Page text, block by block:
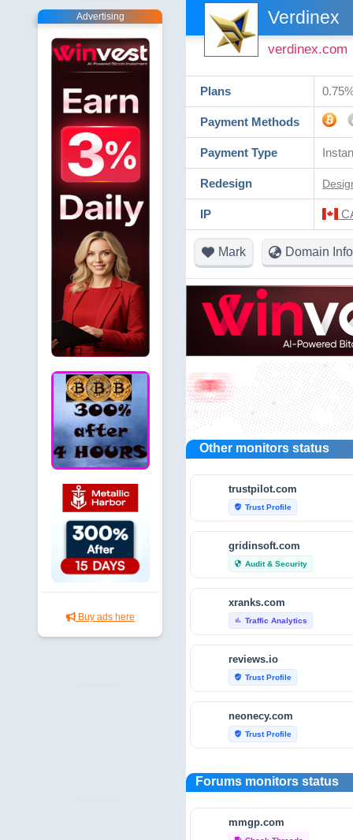
Advertising
Buy ads here
Verdinex
verdinex.com
Plans
Payment Methods
Payment Type
Redesign
IP
Mark Domain Info
Other monitors status
trustpilot.com
verified_user Trust Profile
gridinsoft.com
security Audit & Security
xranks.com
bar_chart Traffic Analytics
reviews.io
verified_user Trust Profile
neonecy.com
verified_user Trust Profile
reviewfoxy.com
verified_user Trust Profile
crunchbase.com
Forums monitors status
mmgp.com